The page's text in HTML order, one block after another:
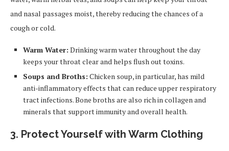
and nasal passages moist, thereby reducing the chances of a
cough or cold.
Warm Water: Drinking warm water throughout the day
keeps your throat clear and helps flush out toxins.
Soups and Broths: Chicken soup, in particular, has mild
anti-inflammatory effects that can reduce upper respiratory
tract infections. Bone broths are also rich in collagen and
minerals that support immunity and overall health.
3. Protect Yourself with Warm Clothing